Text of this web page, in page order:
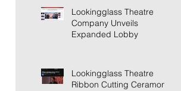
Lookingglass Theatre
Company Unveils
Expanded Lobby
Lookingglass Theatre
Ribbon Cutting Ceramony